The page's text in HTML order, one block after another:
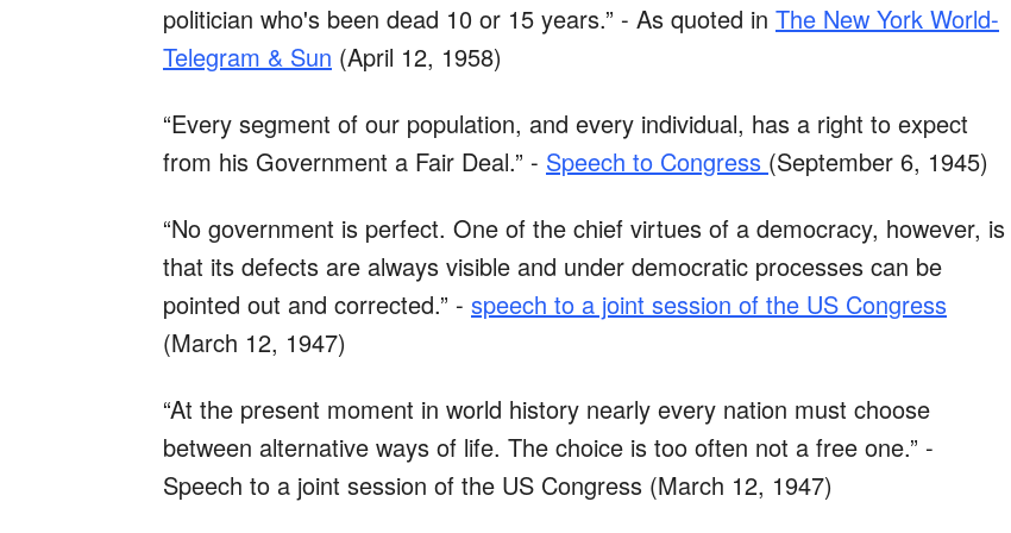
politician who's been dead 10 or 15 years.” - As quoted in The New York World-
Telegram & Sun (April 12, 1958)
“Every segment of our population, and every individual, has a right to expect
from his Government a Fair Deal.” - Speech to Congress (September 6, 1945)
“No government is perfect. One of the chief virtues of a democracy, however, is
that its defects are always visible and under democratic processes can be
pointed out and corrected.” - speech to a joint session of the US Congress
(March 12, 1947)
“At the present moment in world history nearly every nation must choose
between alternative ways of life. The choice is too often not a free one.” -
Speech to a joint session of the US Congress (March 12, 1947)